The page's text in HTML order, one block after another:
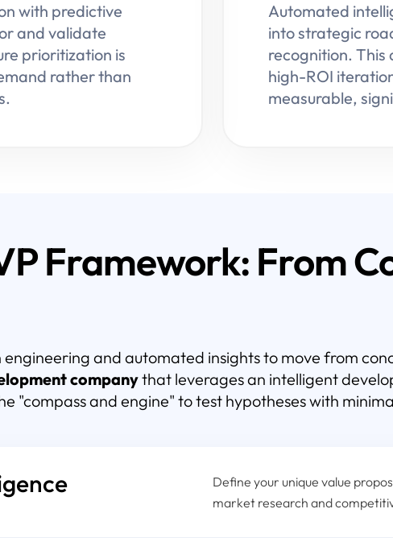
with predictive
and validate
prioritization is
rather than
Automated
into strategic
recognition.
high-ROI
measurable,
Framework: From
and automated insights to move from
companythat leverages an intelligent
"compass and engine" to test hypotheses with
Define your unique value
market research and